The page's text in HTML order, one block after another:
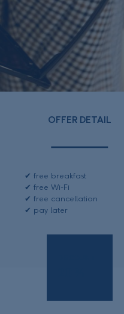
OFFER DETAIL
free breakfast
free Wi-Fi
free cancellation
pay later